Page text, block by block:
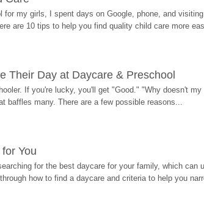
for my girls, I spent days on Google, phone, and
are 10 tips to help you find quality child care more
Their Day at Daycare & Preschool
If you're lucky, you'll get "Good." "Why doesn't
baffles many. There are a few possible reasons...
You
for the best daycare for your family, which can
how to find a daycare and criteria to help you